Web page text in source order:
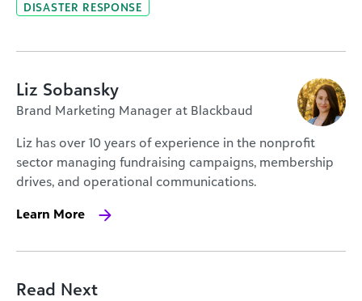
DISASTER RESPONSE
Liz Sobansky
Brand Marketing Manager at Blackbaud
Liz has over 10 years of experience in the nonprofit
sector managing fundraising campaigns, membership
drives, and operational communications.
Learn More
Read Next